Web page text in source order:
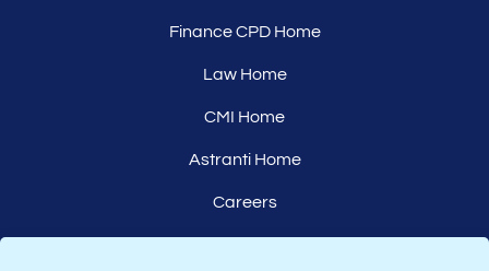
Finance CPD Home
Law Home
CMI Home
Astranti Home
Careers